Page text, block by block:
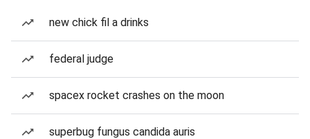
new chick fil a drinks
federal judge
spacex rocket crashes on the moon
superbug fungus candida auris